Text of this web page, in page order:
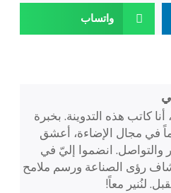
واتساب
أنا كاتب هذه التدوينة. بخبرة
في مجال الإضاءة، أعشق
والتواصل. انضموا إليّ في
رؤى الصناعة ورسم ملامح
لنُنير معاً!